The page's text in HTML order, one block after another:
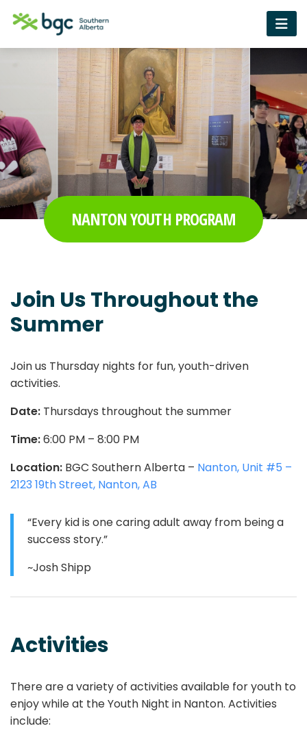
NANTON YOUTH PROGRAM
Join Us Throughout the
Summer
Join us Thursday nights for fun, youth-driven
activities.
Date: Thursdays throughout the summer
Time:6:00 PM – 8:00 PM
Location: BGC Southern Alberta – Nanton, Unit #5 –
2123 19th Street, Nanton, AB
“Every kid is one caring adult away from being a
success story.”
~Josh Shipp
Activities
There are a variety of activities available for youth to
enjoy while at the Youth Night in Nanton. Activities
include: